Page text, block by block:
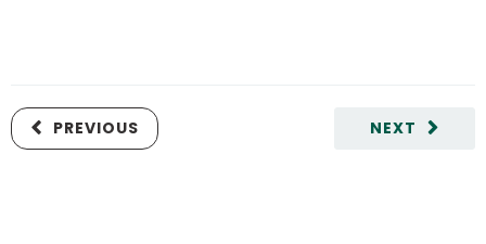
NEXT
PREVIOUS